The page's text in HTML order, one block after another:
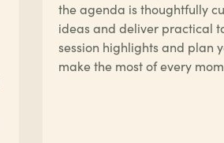
the agenda is thoughtfully
ideas and deliver practical
session highlights and plan
make the most of every